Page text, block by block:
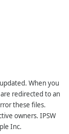
When you
redirected to an
these files.
owners. IPSW
Inc.